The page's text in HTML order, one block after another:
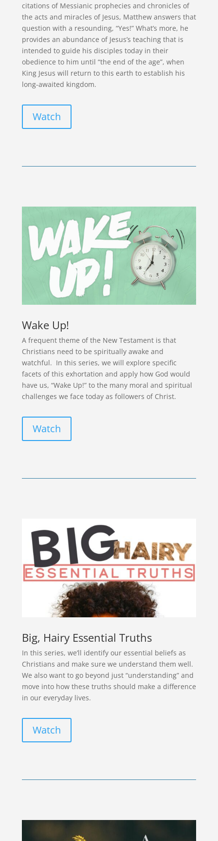
citations of Messianic prophecies and chronicles of
the acts and miracles of Jesus, Matthew answers that
question with a resounding, “Yes!” What’s more, he
provides an abundance of Jesus’s teaching that is
intended to guide his disciples today in their
obedience to him until “the end of the age”, when
King Jesus will return to this earth to establish his
long-awaited kingdom.
Watch
Wake Up!
A frequent theme of the New Testament is that
Christians need to be spiritually awake and
watchful. In this series, we will explore specific
facets of this exhortation and apply how God would
have us, “Wake Up!” to the many moral and spiritual
challenges we face today as followers of Christ.
Watch
Big, Hairy Essential Truths
In this series, we’ll identify our essential beliefs as
Christians and make sure we understand them well.
We also want to go beyond just “understanding” and
move into how these truths should make a difference
in our everyday lives.
Watch